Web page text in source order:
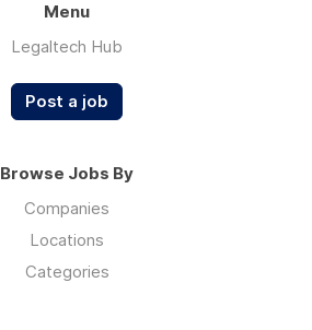
Menu
Legaltech Hub
Post a job
Browse Jobs By
Companies
Locations
Categories